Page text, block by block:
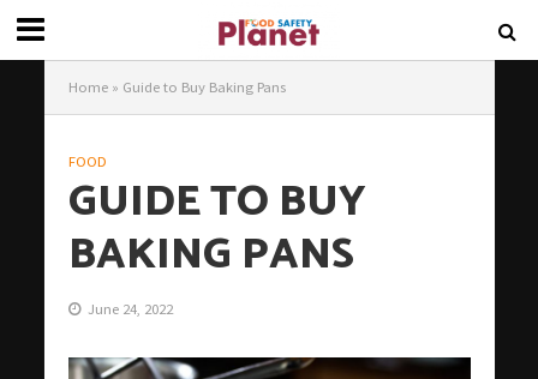
Home» Guide to Buy Baking Pans
FOOD
GUIDE TO BUY
BAKING PANS
June 24, 2022